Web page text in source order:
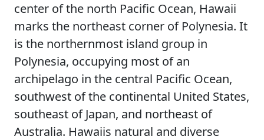
center of the north Pacific Ocean, Hawaii
marks the northeast corner of Polynesia. It
is the northernmost island group in
Polynesia, occupying most of an
archipelago in the central Pacific Ocean,
southwest of the continental United States,
southeast of Japan, and northeast of
Australia. Hawaiis natural and diverse